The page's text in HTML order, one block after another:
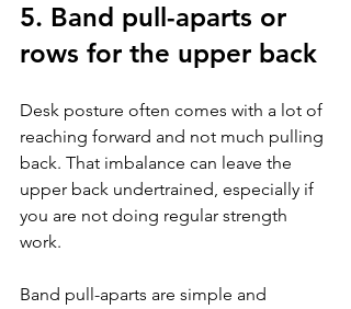
5. Band pull-aparts or
rows for the upper back
Desk posture often comes with a lot of
reaching forward and not much pulling
back. That imbalance can leave the
upper back undertrained, especially if
you are not doing regular strength
work.
Band pull-aparts are simple and